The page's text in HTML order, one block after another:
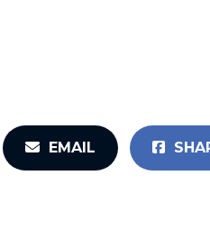
EMAIL